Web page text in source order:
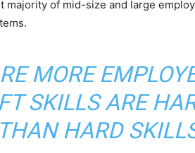
majority of mid-size and large
MORE
SKILLS ARE
THAN HARD